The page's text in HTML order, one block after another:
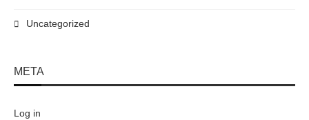
Uncategorized
META
Log in